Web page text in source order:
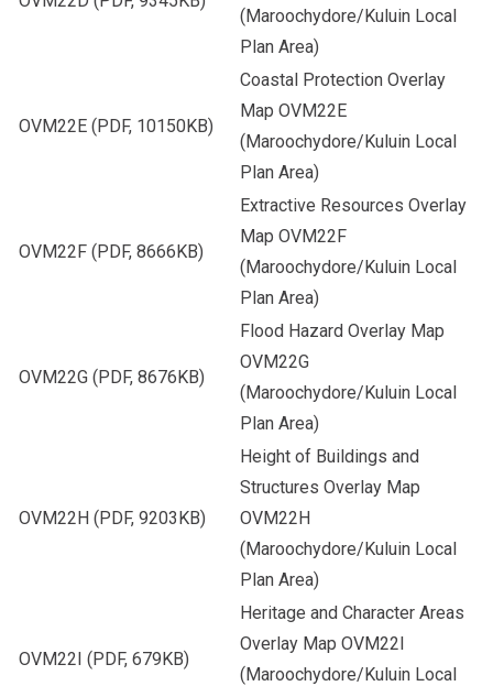
(Maroochydore/Kuluin Local
Plan Area)
OVM22E (PDF, 10150KB)
Coastal Protection Overlay
Map OVM22E
(Maroochydore/Kuluin Local
Plan Area)
OVM22F (PDF, 8666KB)
Extractive Resources Overlay
Map OVM22F
(Maroochydore/Kuluin Local
Plan Area)
OVM22G (PDF, 8676KB)
Flood Hazard Overlay Map
OVM22G
(Maroochydore/Kuluin Local
Plan Area)
OVM22H (PDF, 9203KB)
Height of Buildings and
Structures Overlay Map
OVM22H
(Maroochydore/Kuluin Local
Plan Area)
OVM22I (PDF, 679KB)
Heritage and Character Areas
Overlay Map OVM22I
(Maroochydore/Kuluin Local